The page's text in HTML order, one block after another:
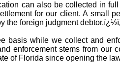
can also be collected in
for our client. A small
the foreign judgment
basis while we collect and
enforcement stems from our
of Florida since opening the